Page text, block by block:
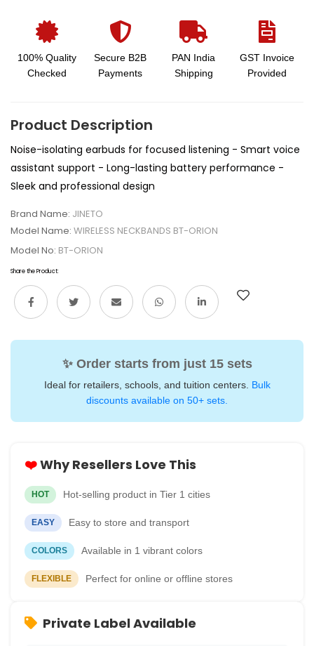
100% Quality
Checked
Secure B2B
Payments
PAN India
Shipping
GST Invoice
Provided
Product Description
Noise-isolating earbuds for focused listening - Smart voice
assistant support - Long-lasting battery performance -
Sleek and professional design
Brand Name: JINETO
Model Name: WIRELESS NECKBANDS BT-ORION
Model No: BT-ORION
Share the Product:
✨ Order starts from just 15 sets
Ideal for retailers, schools, and tuition centers. Bulk
discounts available on 50+ sets.
❤️Why Resellers Love This
HOT Hot-selling product in Tier 1 cities
EASY Easy to store and transport
COLORS Available in 1 vibrant colors
FLEXIBLE Perfect for online or offline stores
Private Label Available